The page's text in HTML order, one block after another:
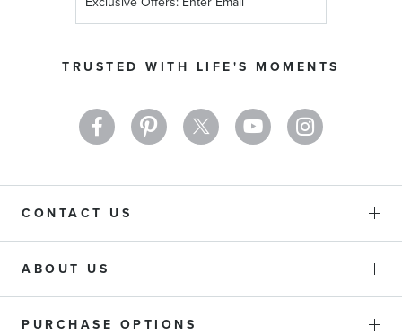
TRUSTED WITH LIFE'S MOMENTS
Up
Newsletter:
CONTACT US
ABOUT US
PURCHASE OPTIONS